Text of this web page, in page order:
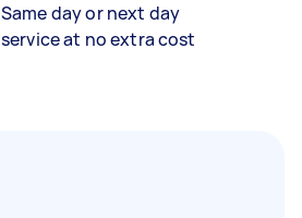
Same day or next day
service at no extra cost